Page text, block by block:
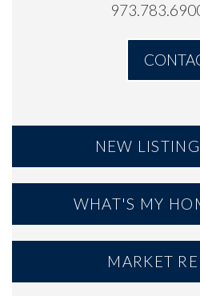
NEW
WHAT'S MY
MARKET